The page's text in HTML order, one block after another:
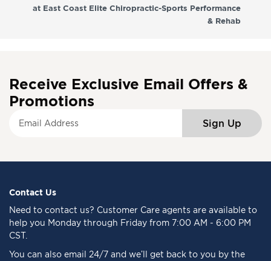
at East Coast Elite Chiropractic-Sports Performance
& Rehab
Receive Exclusive Email Offers &
Promotions
f
r
Sign Up
Contact Us
Need to contact us? Customer Care agents are available to
help you Monday through Friday from 7:00 AM - 6:00 PM
CST.
You can also email 24/7 and we’ll get back to you by the